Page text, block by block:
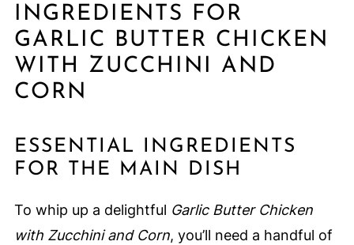
INGREDIENTS FOR
GARLIC BUTTER CHICKEN
WITH ZUCCHINI AND
CORN
ESSENTIAL INGREDIENTS
FOR THE MAIN DISH
To whip up a delightful Garlic Butter Chicken
with Zucchini and Corn, you’ll need a handful of